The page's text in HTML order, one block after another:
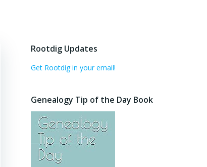
Rootdig Updates
Get Rootdig in your email!
Genealogy Tip of the Day Book